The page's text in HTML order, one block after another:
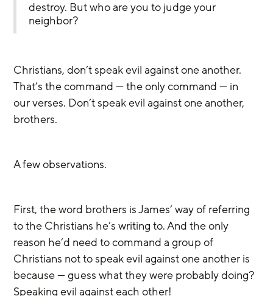
destroy. But who are you to judge your
neighbor?
Christians, don’t speak evil against one another.
That’s the command — the only command — in
our verses. Don’t speak evil against one another,
brothers.
A few observations.
First, the word brothers is James’ way of referring
to the Christians he’s writing to. And the only
reason he’d need to command a group of
Christians not to speak evil against one another is
because — guess what they were probably doing?
Speaking evil against each other!